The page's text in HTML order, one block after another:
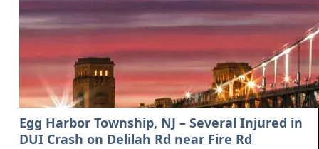
Egg Harbor Township, NJ – Several Injured in
DUI Crash on Delilah Rd near Fire Rd